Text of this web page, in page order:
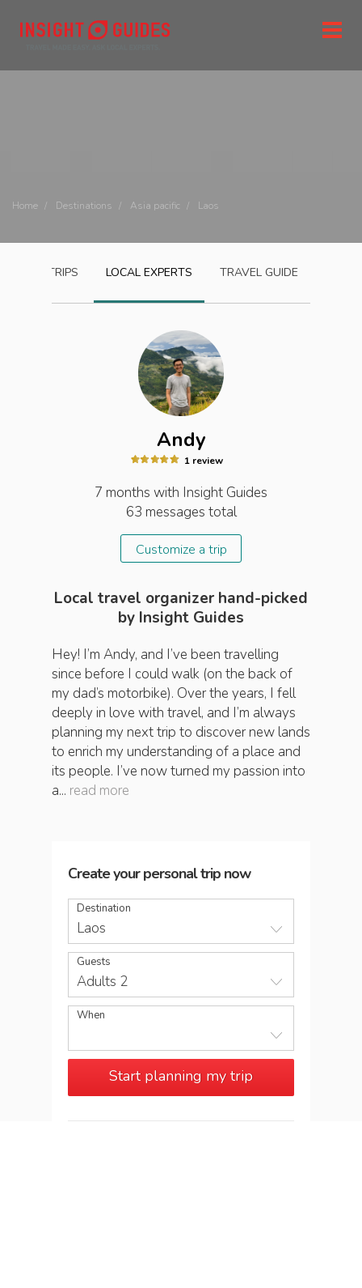
Home Destinations Asia pacific Laos
TRIPS LOCAL EXPERTS TRAVEL GUIDE
Andy
1 review
7 months with Insight Guides
63 messages total
Customize a trip
Local travel organizer hand-picked
by Insight Guides
Hey! I’m Andy, and I’ve been travelling
since before I could walk (on the back of
my dad’s motorbike). Over the years, I fell
deeply in love with travel, and I’m always
planning my next trip to discover new lands
to enrich my understanding of a place and
its people. I’ve now turned my passion into
a... read more
Create your personal trip now
Destination
Laos
Guests
Adults 2
When
Start planning my trip